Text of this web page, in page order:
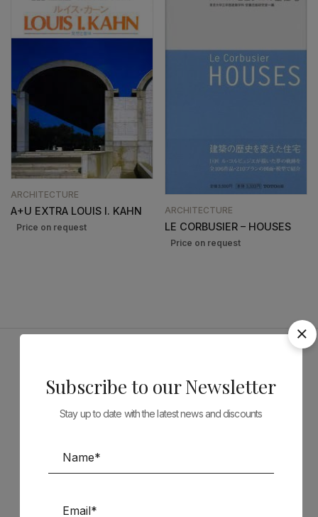
ARCHITECTURE
A+U EXTRA LOUIS I. KAHN ARCHITECTURE
LE CORBUSIER – HOUSES
Subscribe to our Newsletter
Stay up to date with the latest news and discounts